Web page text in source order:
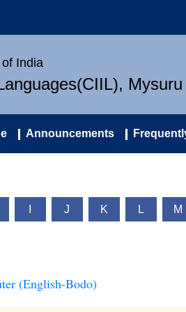
India
Mysuru
Announcements
J K L M
(English-Bodo)